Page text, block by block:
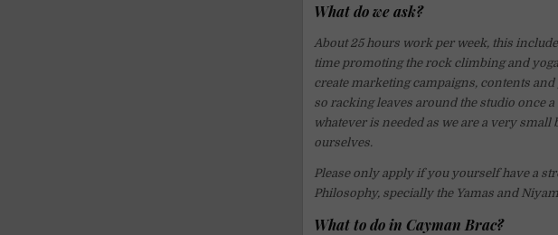
What do we ask?
About 25 hours work per week, this
time promoting the rock climbing and
create marketing campaigns, contents
so racking leaves around the studio once
whatever is needed as we are a very
ourselves.
Please only apply if you yourself have a
Philosophy, specially the Yamas and
What to do in Cayman Brac?